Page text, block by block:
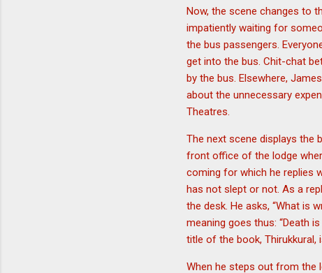
Now, the scene changes to
impatiently waiting for
the bus passengers.
get into the bus. Chit-chat
by the bus. Elsewhere,
about the unnecessary
Theatres.
The next scene displays the
front office of the lodge
coming for which he replies
has not slept or not. As a
the desk. He asks, “What is
meaning goes thus: “Death
title of the book, Thirukkural,
When he steps out from the